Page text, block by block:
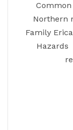
Northern
Family
Hazards